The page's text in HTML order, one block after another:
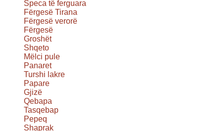
Speca të ferguara
Fërgesë Tirana
Fërgesë verorë
Fërgesë
Groshët
Shqeto
Mëlci pule
Panaret
Turshi lakre
Papare
Gjizë
Qebapa
Tasqebap
Pepeq
Shaprak